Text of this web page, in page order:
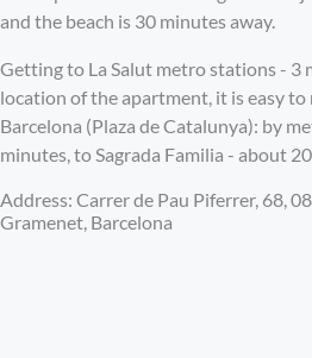
and the beach is 30 minutes away.
Getting to La Salut metro stations - 3
location of the apartment, it is easy to
Barcelona (Plaza de Catalunya): by
minutes, to Sagrada Familia - about
Address: Carrer de Pau Piferrer, 68,
Gramenet, Barcelona